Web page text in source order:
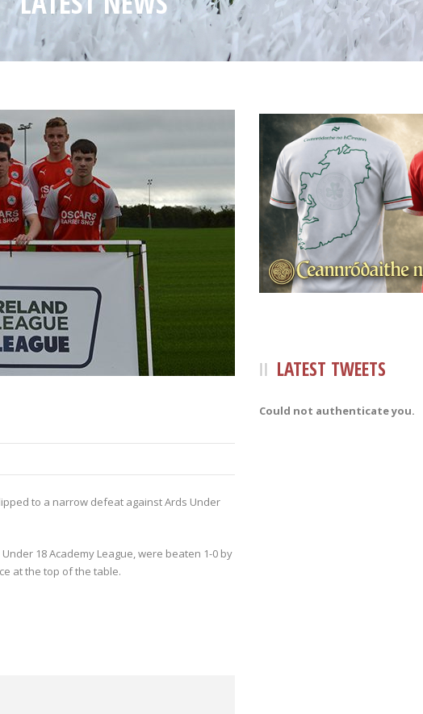
to a narrow defeat against Ards Under
18 Academy League, were beaten 1-0 by
at the top of the table.
LATEST TWEETS
Could not authenticate you.